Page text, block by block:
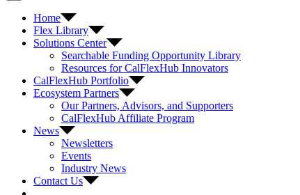
Home
Flex Library
Solutions Center
Searchable Funding Opportunity Library
Resources for CalFlexHub Innovators
CalFlexHub Portfolio
Ecosystem Partners
Our Partners, Advisors, and Supporters
CalFlexHub Affiliate Program
News
Newsletters
Events
Industry News
Contact Us